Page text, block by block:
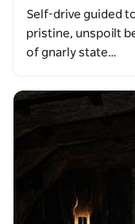
Self-drive guided
pristine, unspoilt
of gnarly state…